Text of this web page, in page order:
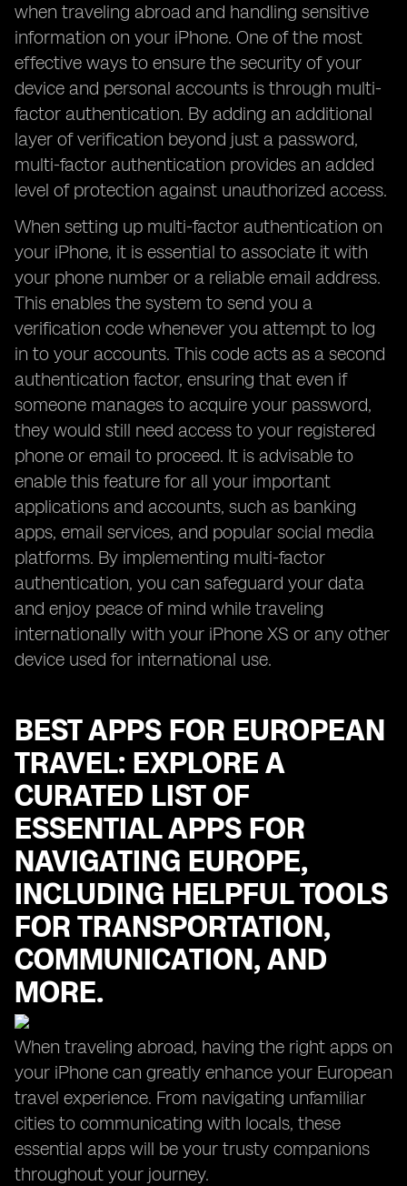
when traveling abroad and handling sensitive
information on your iPhone. One of the most
effective ways to ensure the security of your
device and personal accounts is through multi-
factor authentication. By adding an additional
layer of verification beyond just a password,
multi-factor authentication provides an added
level of protection against unauthorized access.
When setting up multi-factor authentication on
your iPhone, it is essential to associate it with
your phone number or a reliable email address.
This enables the system to send you a
verification code whenever you attempt to log
in to your accounts. This code acts as a second
authentication factor, ensuring that even if
someone manages to acquire your password,
they would still need access to your registered
phone or email to proceed. It is advisable to
enable this feature for all your important
applications and accounts, such as banking
apps, email services, and popular social media
platforms. By implementing multi-factor
authentication, you can safeguard your data
and enjoy peace of mind while traveling
internationally with your iPhone XS or any other
device used for international use.
BEST APPS FOR EUROPEAN
TRAVEL: EXPLORE A
CURATED LIST OF
ESSENTIAL APPS FOR
NAVIGATING EUROPE,
INCLUDING HELPFUL TOOLS
FOR TRANSPORTATION,
COMMUNICATION, AND
MORE.
When traveling abroad, having the right apps on
your iPhone can greatly enhance your European
travel experience. From navigating unfamiliar
cities to communicating with locals, these
essential apps will be your trusty companions
throughout your journey.